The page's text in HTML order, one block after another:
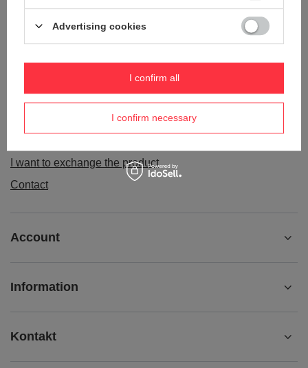
Package tracking
I want to make a complaint about the product
I want to exchange the product
Contact
Account
Information
Kontakt
Advertising cookies
I confirm necessary
I confirm all